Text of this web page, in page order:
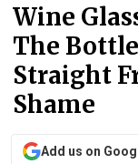
Wine
The
Straight
Shame
Add us on